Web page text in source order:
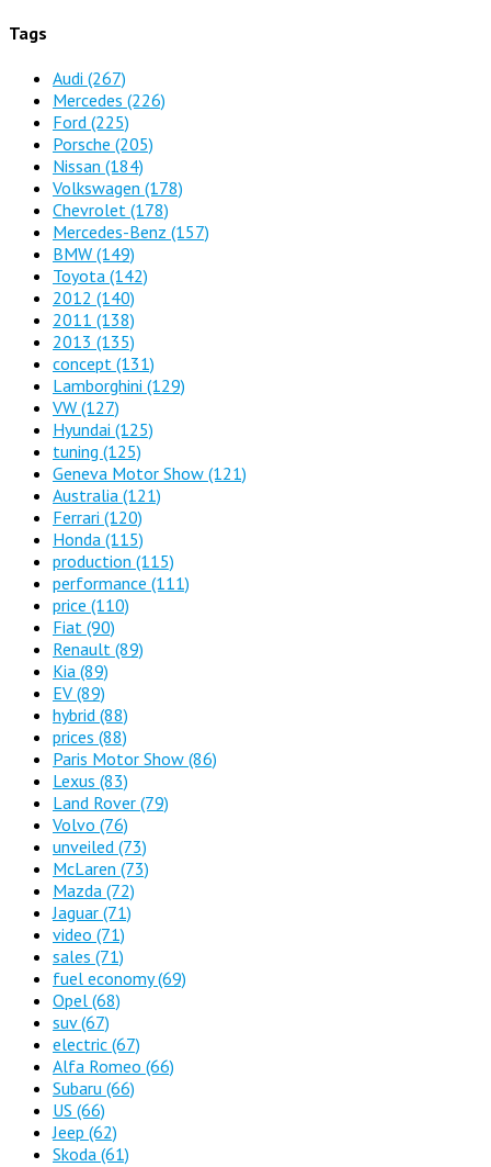
Tags
Audi (267)
Mercedes (226)
Ford (225)
Porsche (205)
Nissan (184)
Volkswagen (178)
Chevrolet (178)
Mercedes-Benz (157)
BMW (149)
Toyota (142)
2012 (140)
2011 (138)
2013 (135)
concept (131)
Lamborghini (129)
VW (127)
Hyundai (125)
tuning (125)
Geneva Motor Show (121)
Australia (121)
Ferrari (120)
Honda (115)
production (115)
performance (111)
price (110)
Fiat (90)
Renault (89)
Kia (89)
EV (89)
hybrid (88)
prices (88)
Paris Motor Show (86)
Lexus (83)
Land Rover (79)
Volvo (76)
unveiled (73)
McLaren (73)
Mazda (72)
Jaguar (71)
video (71)
sales (71)
fuel economy(69)
Opel (68)
suv(67)
electric (67)
Alfa Romeo (66)
Subaru (66)
US (66)
Jeep (62)
Skoda (61)